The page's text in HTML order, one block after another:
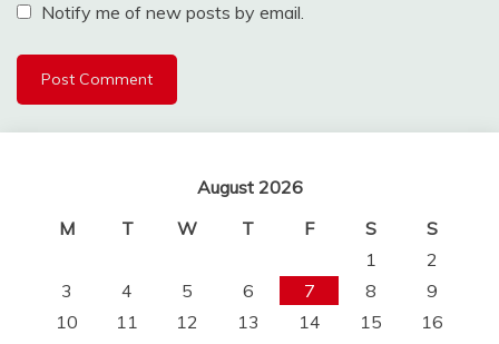
Notify me of new posts by email.
August 2026
M
T W T F S
S
1
2
3
4 5 6 7 8
9
10
11 12 13 14 15
16